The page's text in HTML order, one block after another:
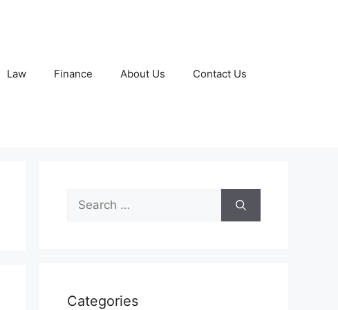
Law Finance About Us Contact Us
Search
for:
Categories